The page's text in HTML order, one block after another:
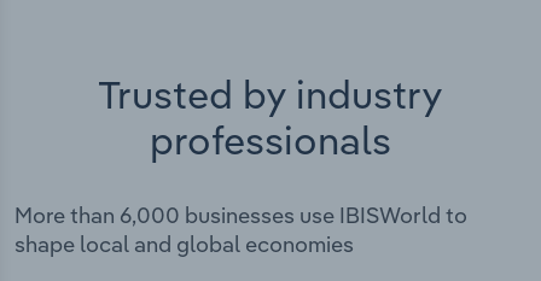
Trusted by industry
professionals
More than 6,000 businesses use IBISWorld to
shape local and global economies